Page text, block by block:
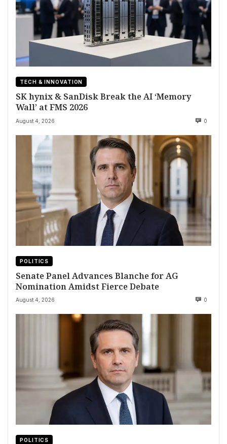
TECH & INNOVATION
SK hynix & SanDisk Break the AI ‘Memory
Wall’ at FMS 2026
August 4, 2026 0
POLITICS
Senate Panel Advances Blanche for AG
Nomination Amidst Fierce Debate
August 4, 2026 0
POLITICS